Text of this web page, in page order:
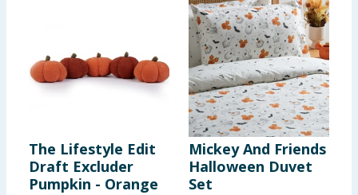
The Lifestyle Edit
Draft Excluder
Pumpkin - Orange
Mickey And Friends
Halloween Duvet
Set